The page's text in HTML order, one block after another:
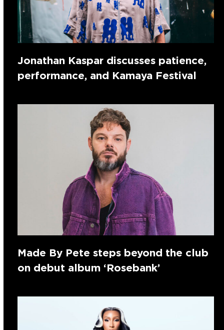
Jonathan Kaspar discusses patience,
performance, and Kamaya Festival
Made By Pete steps beyond the club
on debut album ‘Rosebank’